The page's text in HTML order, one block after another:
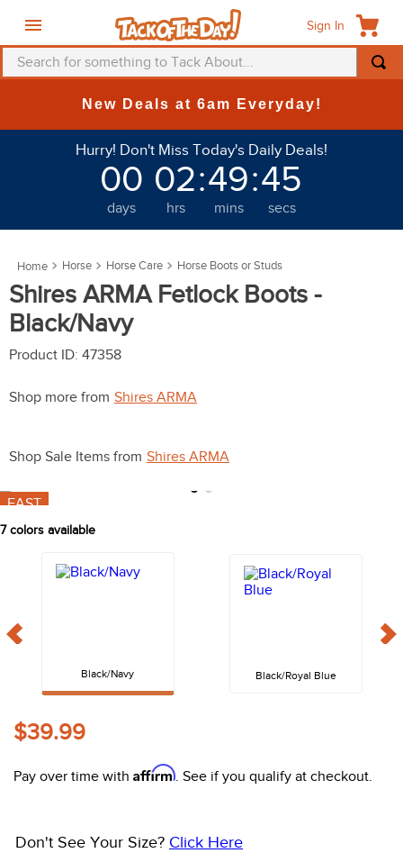
Sign In
Search for something to Tack About...
New Deals at 6am Everyday!
Hurry! Don't Miss Today's Daily Deals!
00
days
02
hrs
:49
mins
:45
secs
Horse Horse Care Horse Boots or Studs
Shires ARMA Fetlock Boots -
Black/Navy
Product ID: 47358
Shop more from Shires ARMA
Shop Sale Items from Shires ARMA
FAST
7colors available
Black/Navy Black/Royal Blue
$39.99
Pay over time with Affirm. See if you qualify at checkout.
Don't See Your Size? Click Here
TOP SEARCHES
helmet
saddle pad
6.
fly sheet
7.
shires
one k